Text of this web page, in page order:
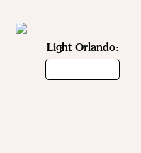
Light Orlando: